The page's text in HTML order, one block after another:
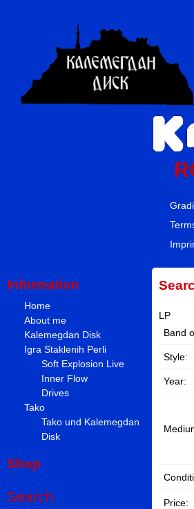
Information
Home
About me
Kalemegdan Disk
Igra Staklenih Perli
Soft Explosion Live
Inner Flow
Drives
Tako
Tako und Kalemegdan
Disk
Shop
Search
LP
Band
Style:
Year:
Price: